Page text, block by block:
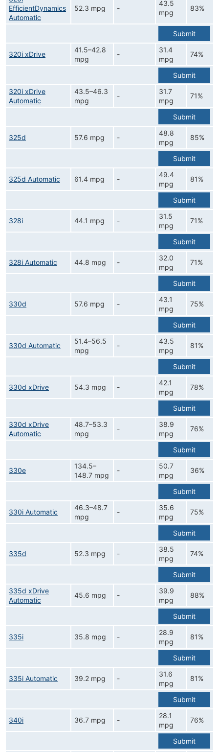
EfficientDynamics
Automatic
52.3 mpg -
43.5
mpg
83%
Submit
320i xDrive
41.5–42.8
mpg
-
31.4
mpg
74%
Submit
320i xDrive
Automatic
43.5–46.3
mpg
-
31.7
mpg
71%
Submit
325d 57.6 mpg -
48.8
mpg
85%
Submit
325d Automatic 61.4 mpg -
49.4
mpg
81%
Submit
328i 44.1 mpg -
31.5
mpg
71%
Submit
328i Automatic 44.8 mpg -
32.0
mpg
71%
Submit
330d 57.6 mpg -
43.1
mpg
75%
Submit
330d Automatic
51.4–56.5
mpg
-
43.5
mpg
81%
Submit
330d xDrive 54.3 mpg -
42.1
mpg
78%
Submit
330d xDrive
Automatic
48.7–53.3
mpg
-
38.9
mpg
76%
Submit
330e
134.5–
148.7 mpg
-
50.7
mpg
36%
Submit
330i Automatic
46.3–48.7
mpg
-
35.6
mpg
75%
Submit
335d 52.3 mpg -
38.5
mpg
74%
Submit
335d xDrive
Automatic
45.6 mpg -
39.9
mpg
88%
Submit
335i 35.8 mpg -
28.9
mpg
81%
Submit
335i Automatic 39.2 mpg -
31.6
mpg
81%
Submit
340i 36.7 mpg -
28.1
mpg
76%
Submit